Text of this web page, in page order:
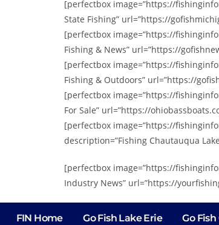
[perfectbox image=”https://
State Fishing” url=”https://
[perfectbox image=”https://
Fishing & News” url=”https://
[perfectbox image=”https://
Fishing & Outdoors” url=”https://
[perfectbox image=”https://
For Sale” url=”https://
[perfectbox image=”https://
description=”Fishing Chautauqua
[perfectbox image=”https://
Industry News” url=”https://
FIN Home Go Fish Lake Erie Go